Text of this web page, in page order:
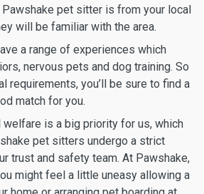
pet sitter is from your local
will be familiar with the area.
a range of experiences which
nervous pets and dog training. So
requirements, you’ll be sure to find a
match for you.
welfare is a big priority for us, which
pet sitters undergo a strict
trust and safety team. At Pawshake,
might feel a little uneasy allowing a